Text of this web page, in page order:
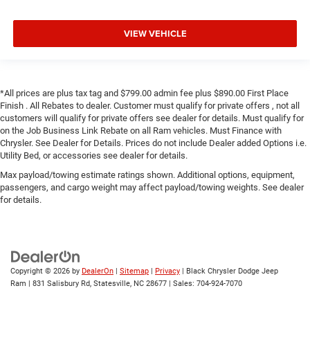
VIEW VEHICLE
*All prices are plus tax tag and $799.00 admin fee plus $890.00 First Place
Finish . All Rebates to dealer. Customer must qualify for private offers , not all
customers will qualify for private offers see dealer for details. Must qualify for
on the Job Business Link Rebate on all Ram vehicles. Must Finance with
Chrysler. See Dealer for Details. Prices do not include Dealer added Options i.e.
Utility Bed, or accessories see dealer for details.
Max payload/towing estimate ratings shown. Additional options, equipment,
passengers, and cargo weight may affect payload/towing weights. See dealer
for details.
Copyright © 2026 by DealerOn Sitemap Privacy | Black Chrysler Dodge Jeep
Ram
831 Salisbury Rd, Statesville, NC 28677 | Sales: 704-924-7070